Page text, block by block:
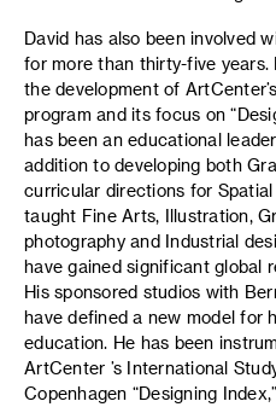
David has also been involved
for more than thirty-five years.
the development of
program and its focus on
has been an educational
addition to developing both
curricular directions for
taught Fine Arts, Illustration,
photography and Industrial
have gained significant global
His sponsored studios with
have defined a new model for
education. He has been
ArtCenter ’s International
Copenhagen “Designing